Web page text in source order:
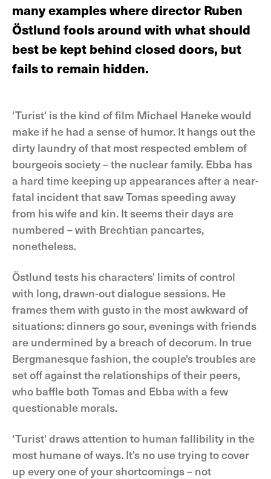
many examples where director Ruben
Östlund fools around with what should
best be kept behind closed doors, but
fails to remain hidden.
'Turist' is the kind of film Michael Haneke would
make if he had a sense of humor. It hangs out the
dirty laundry of that most respected emblem of
bourgeois society – the nuclear family. Ebba has
a hard time keeping up appearances after a near-
fatal incident that saw Tomas speeding away
from his wife and kin. It seems their days are
numbered – with Brechtian pancartes,
nonetheless.
Östlund tests his characters' limits of control
with long, drawn-out dialogue sessions. He
frames them with gusto in the most awkward of
situations: dinners go sour, evenings with friends
are undermined by a breach of decorum. In true
Bergmanesque fashion, the couple's troubles are
set off against the relationships of their peers,
who baffle both Tomas and Ebba with a few
questionable morals.
'Turist' draws attention to human fallibility in the
most humane of ways. It's no use trying to cover
up every one of your shortcomings – not